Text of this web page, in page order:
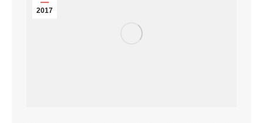
2017